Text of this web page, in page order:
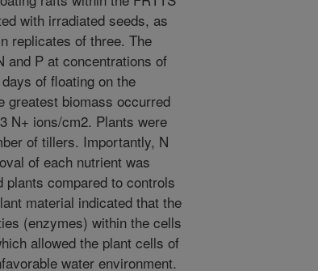
with irradiated seeds, as
replicates of three. The
and P at concentrations of
of floating on the
greatest biomass occurred
N+ ions/cm2. Plants were
of tillers. Importantly, N
of each nutrient was
compared to controls
material indicated that the
(enzymes) within the cells
allowed the plant cells of
water environment.